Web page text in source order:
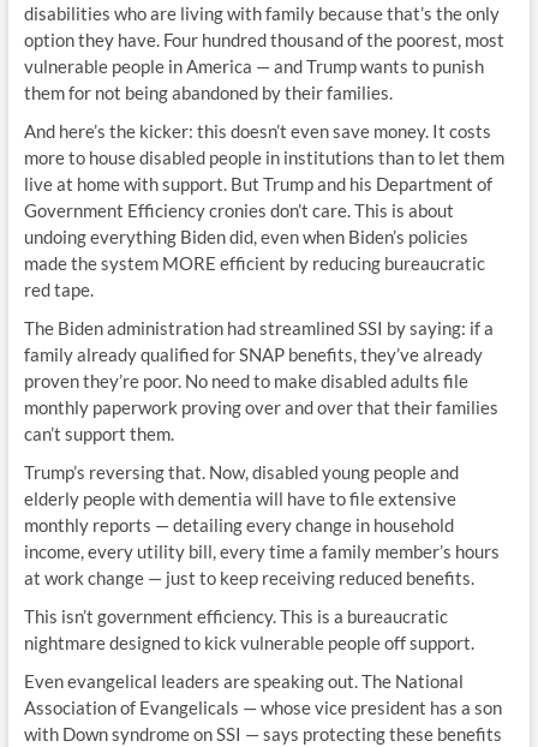
disabilities who are living with family because that’s the only
option they have. Four hundred thousand of the poorest, most
vulnerable people in America — and Trump wants to punish
them for not being abandoned by their families.
And here’s the kicker: this doesn’t even save money. It costs
more to house disabled people in institutions than to let them
live at home with support. But Trump and his Department of
Government Efficiency cronies don’t care. This is about
undoing everything Biden did, even when Biden’s policies
made the system MORE efficient by reducing bureaucratic
red tape.
The Biden administration had streamlined SSI by saying: if a
family already qualified for SNAP benefits, they’ve already
proven they’re poor. No need to make disabled adults file
monthly paperwork proving over and over that their families
can’t support them.
Trump’s reversing that. Now, disabled young people and
elderly people with dementia will have to file extensive
monthly reports — detailing every change in household
income, every utility bill, every time a family member’s hours
at work change — just to keep receiving reduced benefits.
This isn’t government efficiency. This is a bureaucratic
nightmare designed to kick vulnerable people off support.
Even evangelical leaders are speaking out. The National
Association of Evangelicals — whose vice president has a son
with Down syndrome on SSI — says protecting these benefits